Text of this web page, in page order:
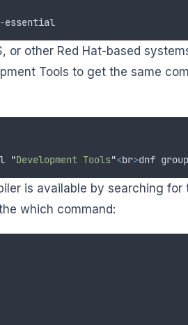
-essential
or other Red Hat-based
Tools to get the same
"Development Tools"<br>dnf
is available by searching for
which command: